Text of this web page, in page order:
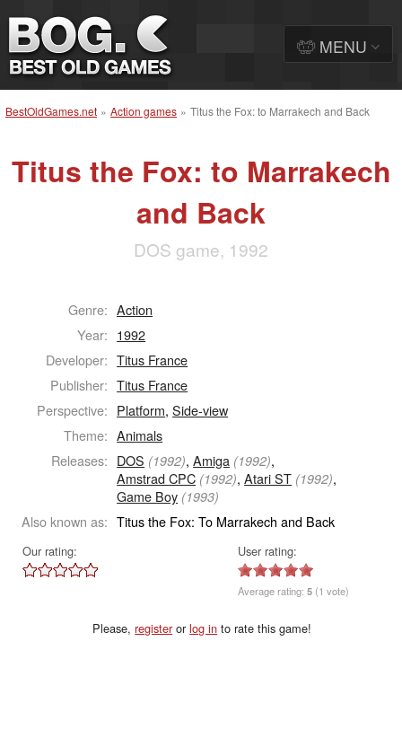
BestOldGames.net » Action games » Titus the Fox: to Marrakech and Back
Titus the Fox: to Marrakech
and Back
DOS game, 1992
Genre: Action
Year: 1992
Developer: Titus France
Publisher: Titus France
Perspective: Platform,Side-view
Theme: Animals
Releases: DOS (1992),Amiga (1992),
Amstrad CPC (1992),Atari ST (1992),
Game Boy (1993)
Also known as: Titus the Fox: To Marrakech and Back
Our rating: User rating:
Average rating:5 (1 vote)
Please,registerorlog in to rate this game!
MENU